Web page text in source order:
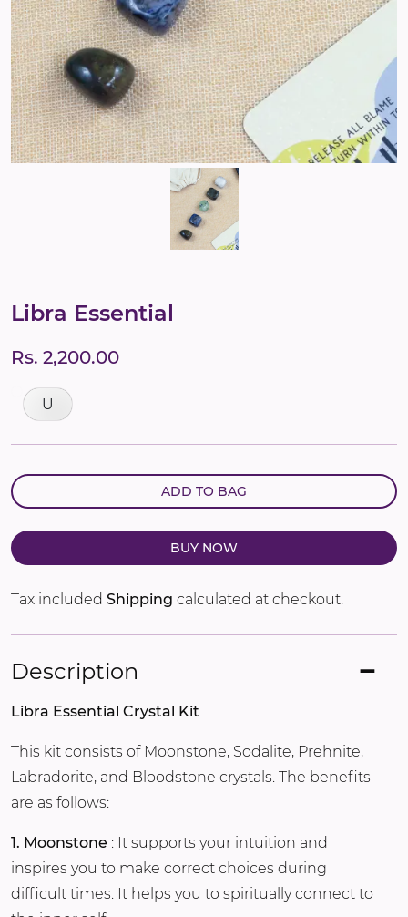
Libra Essential
Rs. 2,200.00
U
ADD TO BAG
BUY NOW
Tax included Shipping calculated at checkout.
Description
Libra Essential Crystal Kit
This kit consists of Moonstone, Sodalite, Prehnite,
Labradorite, and Bloodstone crystals. The benefits
are as follows:
1. Moonstone : It supports your intuition and
inspires you to make correct choices during
difficult times. It helps you to spiritually connect to